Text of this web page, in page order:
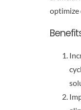
optimize